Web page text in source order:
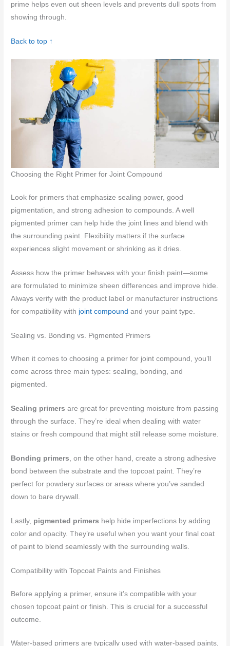
prime helps even out sheen levels and prevents dull spots from
showing through.
Back to top ↑
Choosing the Right Primer for Joint Compound
Look for primers that emphasize sealing power, good
pigmentation, and strong adhesion to compounds. A well
pigmented primer can help hide the joint lines and blend with
the surrounding paint. Flexibility matters if the surface
experiences slight movement or shrinking as it dries.
Assess how the primer behaves with your finish paint—some
are formulated to minimize sheen differences and improve hide.
Always verify with the product label or manufacturer instructions
for compatibility with joint compound and your paint type.
Sealing vs. Bonding vs. Pigmented Primers
When it comes to choosing a primer for joint compound, you’ll
come across three main types: sealing, bonding, and
pigmented.
Sealing primers are great for preventing moisture from passing
through the surface. They’re ideal when dealing with water
stains or fresh compound that might still release some moisture.
Bonding primers , on the other hand, create a strong adhesive
bond between the substrate and the topcoat paint. They’re
perfect for powdery surfaces or areas where you’ve sanded
down to bare drywall.
Lastly, pigmented primers help hide imperfections by adding
color and opacity. They’re useful when you want your final coat
of paint to blend seamlessly with the surrounding walls.
Compatibility with Topcoat Paints and Finishes
Before applying a primer, ensure it’s compatible with your
chosen topcoat paint or finish. This is crucial for a successful
outcome.
Water-based primers are typically used with water-based paints,